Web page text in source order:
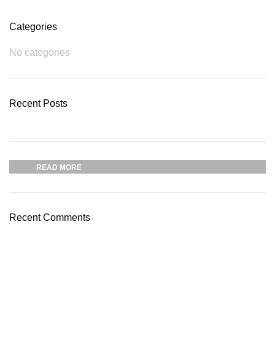
Categories
No categories
Recent Posts
03 Nov – 03 Dec
READ MORE
Recent Comments